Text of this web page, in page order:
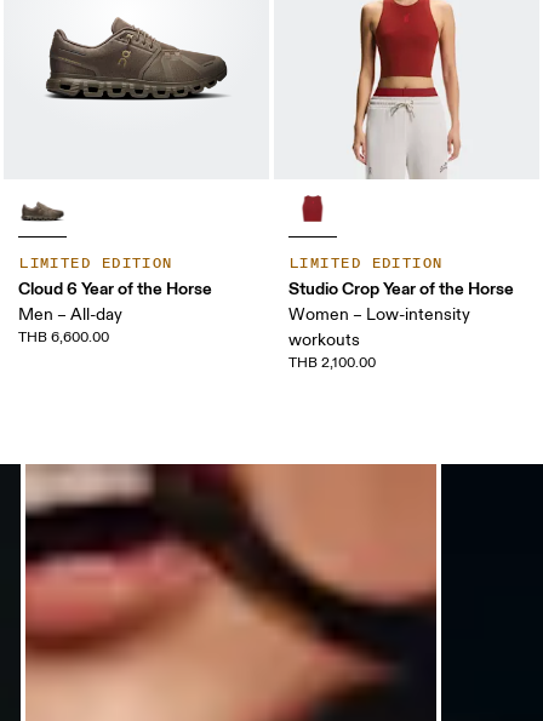
LIMITED EDITION
Cloud 6 Year of the Horse
Men – All-day
THB 6,600.00
LIMITED EDITION
Studio Crop Year of the Horse
Women – Low-intensity
workouts
THB 2,100.00